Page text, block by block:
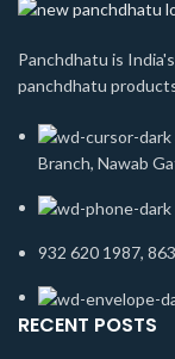
Panchdhatu is
panchdhatu
Branch, Nawab
932 620 1987,
RECENT POSTS